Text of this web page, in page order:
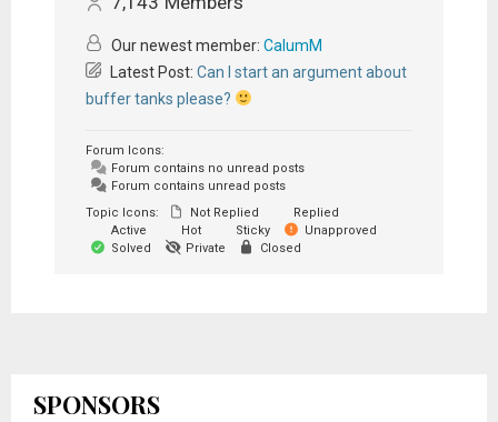
Our newest member: CalumM
Latest Post: Can I start an argument about
buffer tanks please?
Forum Icons:
Forum contains no unread posts
Forum contains unread posts
Topic Icons:
Not Replied
Replied
Active
Hot Sticky
Unapproved
Solved
Private Closed
SPONSORS